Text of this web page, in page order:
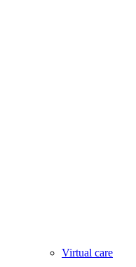
Virtual care